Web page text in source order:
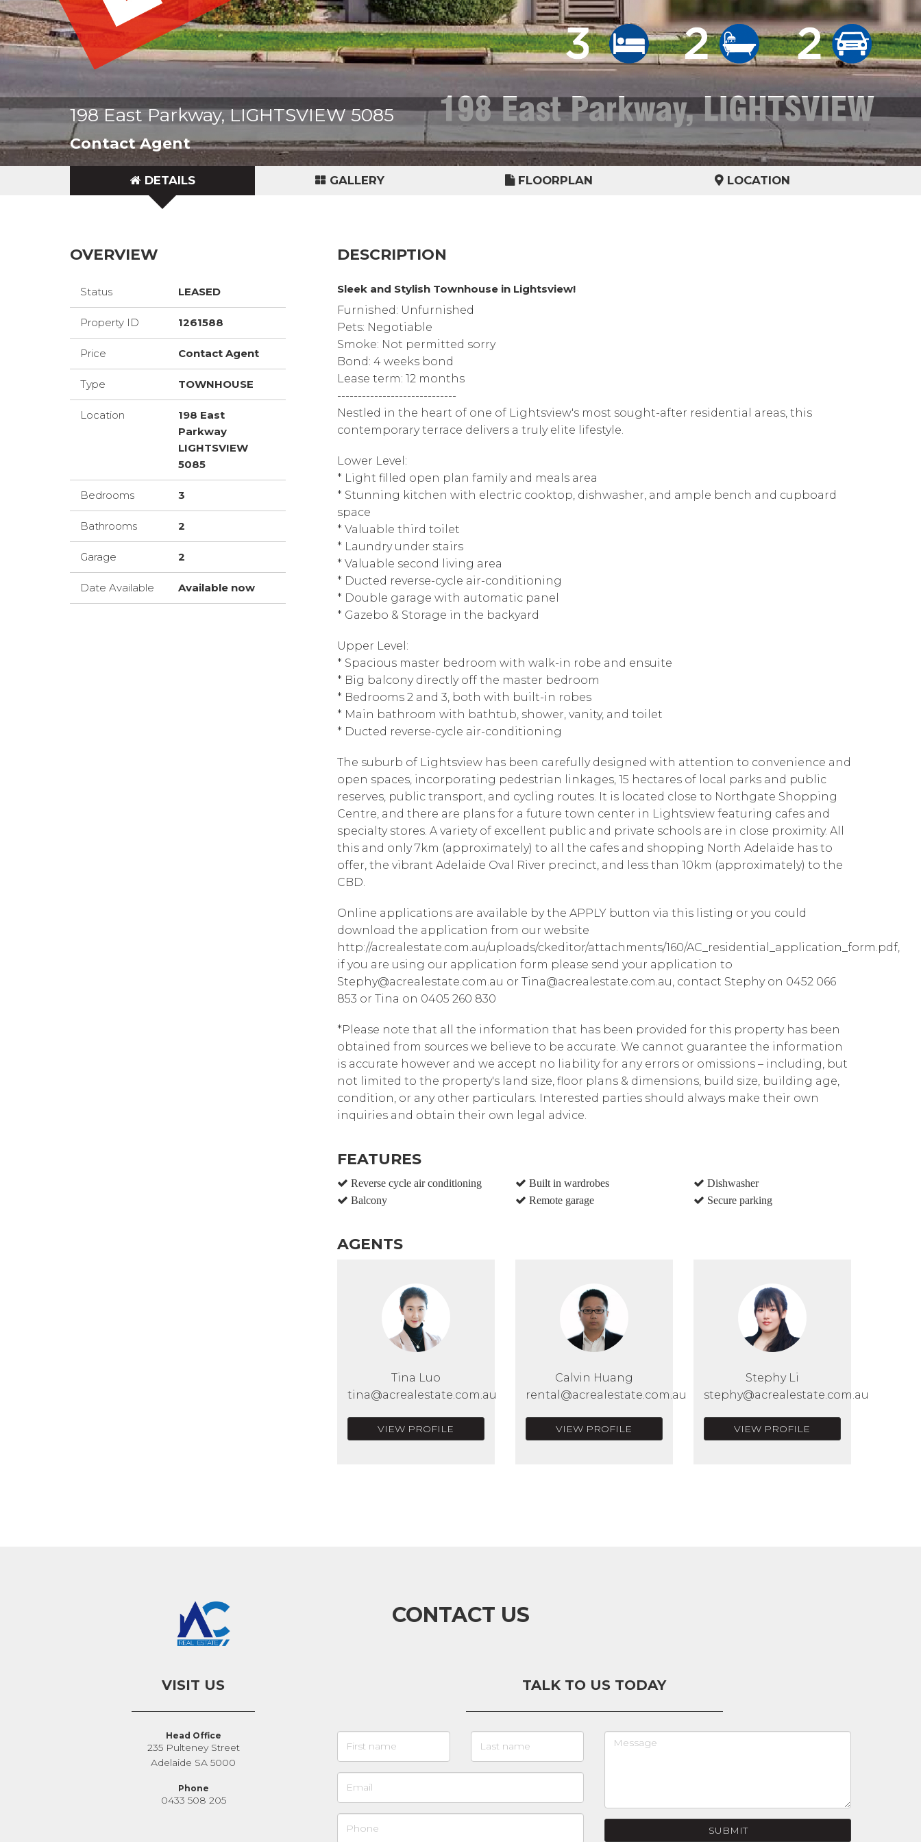
198 East Parkway, LIGHTSVIEW 5085
Contact Agent
DETAILS GALLERY FLOORPLAN LOCATION
OVERVIEW
Status LEASED
Property ID 1261588
Price Contact Agent
Type TOWNHOUSE
Location
198 East
Parkway
LIGHTSVIEW
5085
Bedrooms 3
Bathrooms 2
Garage 2
Date Available Available now
DESCRIPTION
Sleek and Stylish Townhouse in Lightsview!
Furnished: Unfurnished
Pets: Negotiable
Smoke: Not permitted sorry
Bond: 4 weeks bond
Lease term: 12 months
-----------------------------
Nestled in the heart of one of Lightsview's most sought-after residential areas, this
contemporary terrace delivers a truly elite lifestyle.
Lower Level:
* Light filled open plan family and meals area
* Stunning kitchen with electric cooktop, dishwasher, and ample bench and cupboard
space
* Valuable third toilet
* Laundry under stairs
* Valuable second living area
* Ducted reverse-cycle air-conditioning
* Double garage with automatic panel
* Gazebo & Storage in the backyard
Upper Level:
* Spacious master bedroom with walk-in robe and ensuite
* Big balcony directly off the master bedroom
* Bedrooms 2 and 3, both with built-in robes
* Main bathroom with bathtub, shower, vanity, and toilet
* Ducted reverse-cycle air-conditioning
The suburb of Lightsview has been carefully designed with attention to convenience and
open spaces, incorporating pedestrian linkages, 15 hectares of local parks and public
reserves, public transport, and cycling routes. It is located close to Northgate Shopping
Centre, and there are plans for a future town center in Lightsview featuring cafes and
specialty stores. A variety of excellent public and private schools are in close proximity. All
this and only 7km (approximately) to all the cafes and shopping North Adelaide has to
offer, the vibrant Adelaide Oval River precinct, and less than 10km (approximately) to the
CBD.
Online applications are available by the APPLY button via this listing or you could
download the application from our website
http://acrealestate.com.au/uploads/ckeditor/attachments/160/AC_residential_application_form.pdf,
if you are using our application form please send your application to
Stephy@acrealestate.com.au or Tina@acrealestate.com.au, contact Stephy on 0452 066
853 or Tina on 0405 260 830
*Please note that all the information that has been provided for this property has been
obtained from sources we believe to be accurate. We cannot guarantee the information
is accurate however and we accept no liability for any errors or omissions – including, but
not limited to the property's land size, floor plans & dimensions, build size, building age,
condition, or any other particulars. Interested parties should always make their own
inquiries and obtain their own legal advice.
FEATURES
Reverse cycle air conditioning Built in wardrobes
Dishwasher
Balcony
Remote garage Secure parking
AGENTS
Tina Luo
tina@acrealestate.com.au
VIEW PROFILE
Calvin Huang
rental@acrealestate.com.au
VIEW PROFILE
Stephy Li
stephy@acrealestate.com.au
VIEW PROFILE
CONTACT US
VISIT US
Head Office
235 Pulteney Street
Adelaide SA 5000
Phone
0433 508 205
TALK TO US TODAY
SUBMIT